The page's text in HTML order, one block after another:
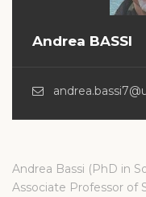
Andrea BASSI
Andrea Bassi (PhD in
Associate Professor